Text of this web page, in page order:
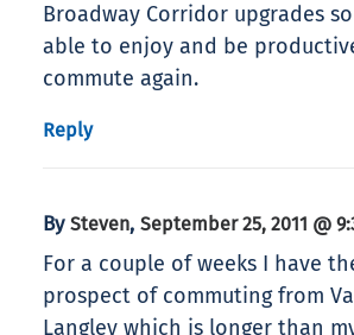
Broadway Corridor upgrades
able to enjoy and be
commute again.
Reply
By Steven, September 25, 2011 @
For a couple of weeks I have
prospect of commuting from
Langley which is longer than